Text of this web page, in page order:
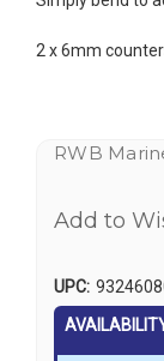
2 x 6mm
RWB
Add to
UPC: